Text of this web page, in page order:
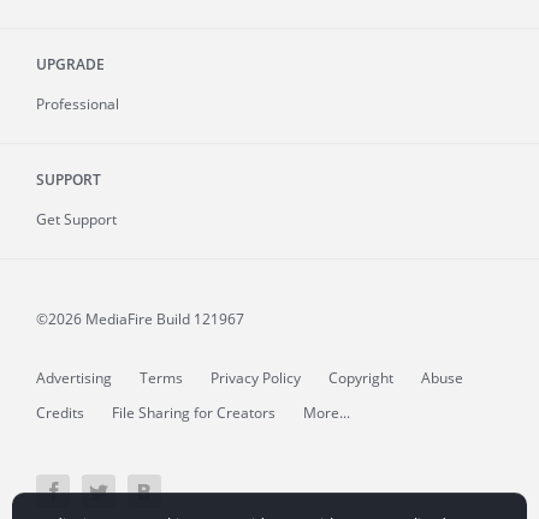
UPGRADE
Professional
SUPPORT
Get Support
©2026 MediaFire Build 121967
Advertising Terms Privacy Policy Copyright
Abuse
Credits
File Sharing for Creators More...